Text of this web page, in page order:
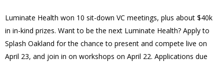
Luminate Health won 10 sit-down VC meetings, plus about $40k
in in-kind prizes. Want to be the next Luminate Health? Apply to
Splash Oakland for the chance to present and compete live on
April 23, and join in on workshops on April 22. Applications due